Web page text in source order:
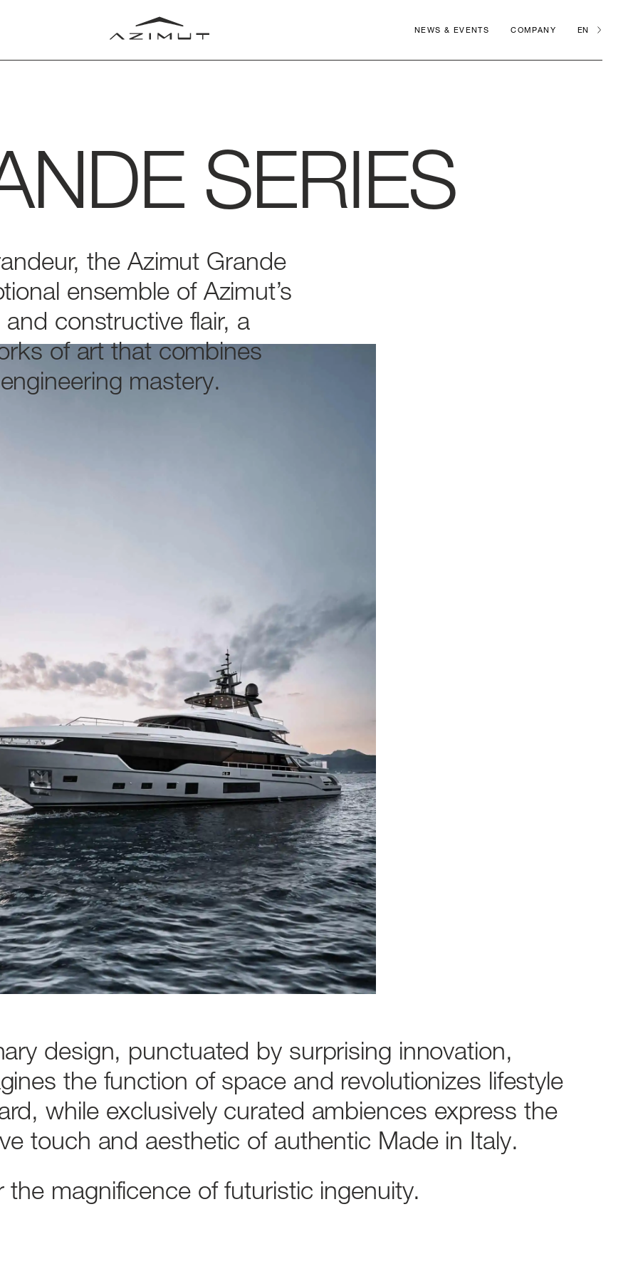
NEWS & EVENTS COMPANY EN
SERIES
the Azimut Grande
ensemble of Azimut’s
and constructive flair, a
of art that combines
engineering mastery.
design, punctuated by surprising innovation,
the function of space and revolutionizes lifestyle
while exclusively curated ambiences express the
touch and aesthetic of authentic Made in Italy.
the magnificence of futuristic ingenuity.